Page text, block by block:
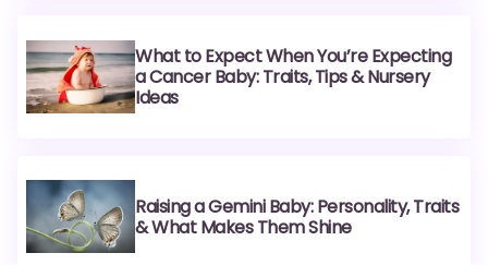
What to Expect When You’re Expecting
a Cancer Baby: Traits, Tips & Nursery
Ideas
Raising a Gemini Baby: Personality, Traits
& What Makes Them Shine